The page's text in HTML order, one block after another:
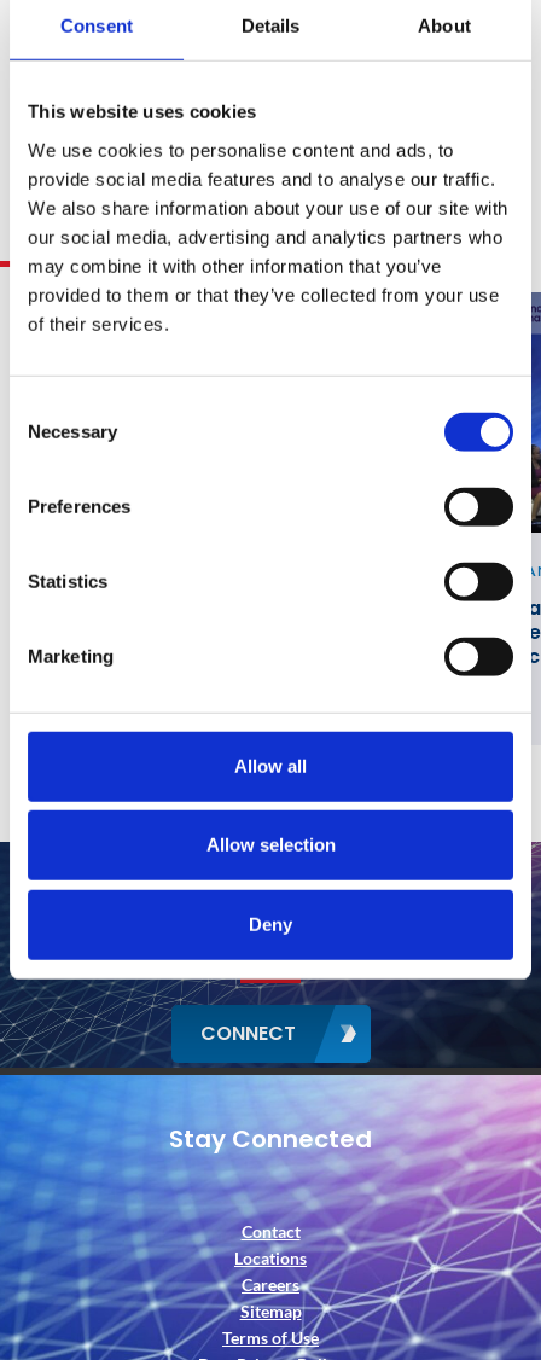
Consent Details About
This website uses cookies
We use cookies to personalise content and ads, to
provide social media features and to analyse our traffic.
We also share information about your use of our site with
our social media, advertising and analytics partners who
may combine it with other information that you’ve
provided to them or that they’ve collected from your use
of their services.
Selection
Necessary
Preferences
Statistics
Marketing
Allow all
Allow selection
Deny
Corporate Responsibility
Regulatory Compliance
Modern Slavery and Human Trafficking Statement
Related Resources
VIDEO
CONNECT
Stay Connected
Contact
Locations
Careers
Sitemap
Terms of Use